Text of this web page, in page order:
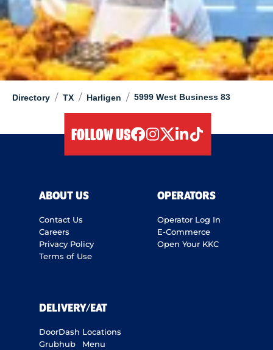
Directory / TX / Harligen / 5999 West Business 83
FOLLOW US
ABOUT US
Contact Us
Careers
Privacy Policy
Terms of Use
OPERATORS
Operator Log In
E-Commerce
Open Your KKC
DELIVERY/EAT
DoorDash
Grubhub
Locations
Menu